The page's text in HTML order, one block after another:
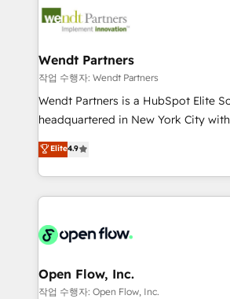
technology and people with each
strive for optimal customer
migrations, custom integrations,
Salesforce, Microsoft Dynamics, and
migrations; custom integrations with
including Ticketmaster, Ticketek,
NetSuite, Snowflake, and Salesforce;
a Ticketmaster Nexus Partner, we
sports and events integrations in the
include five HubSpot Academy
HubSpot Awards, recognition in
Wendt Partners
작업 수행자: Wendt Partners
Wendt Partners is a HubSpot Elite
headquartered in New York City
Toronto, London and Melbourne. As a global
HubSpot partner, we specialize in
sophisticated B2B companies to
HubSpot CRM platform across
industrial/manufacturing,
distribution, commercial real estate,
finserv/fintech, IT managed
Elite4.9
Open Flow, Inc.
작업 수행자: Open Flow, Inc.